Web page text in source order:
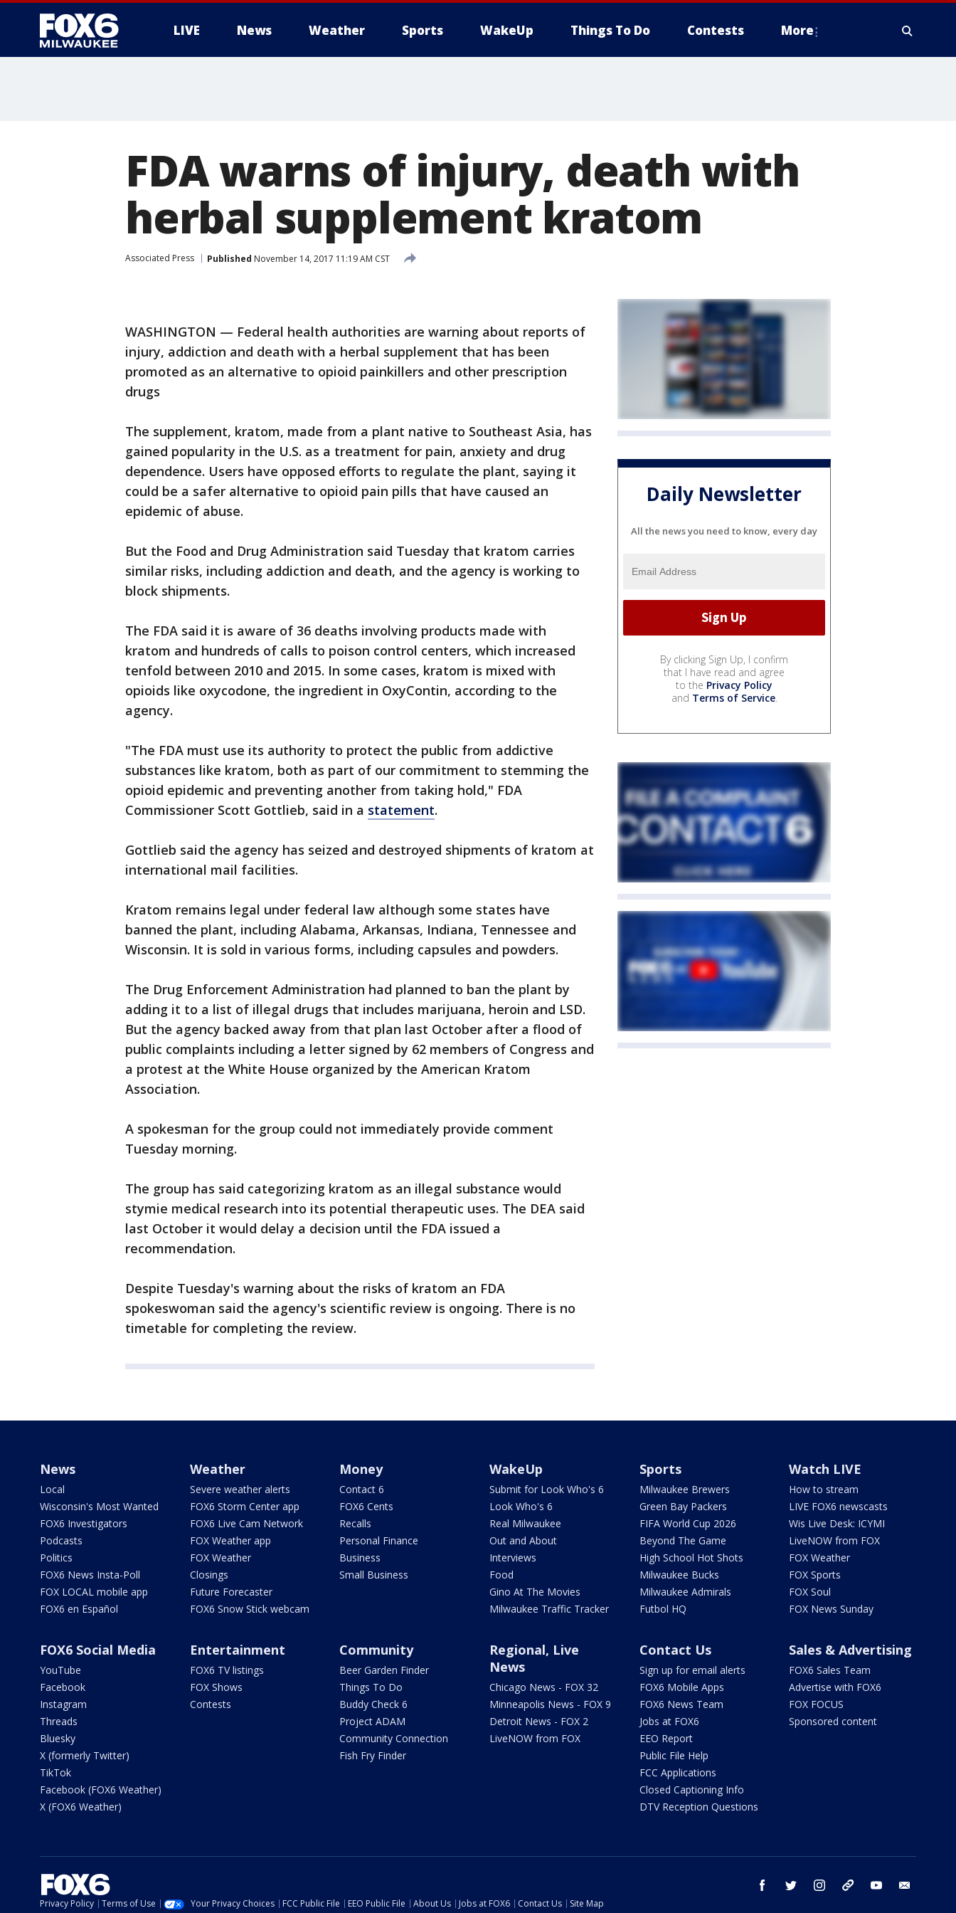
LIVE News Weather Sports WakeUp Things To Do Contests More
FDA warns of injury, death with
herbal supplement kratom
Associated Press Published November 14, 2017 11:19 AM CST
WASHINGTON — Federal health authorities are warning about reports of
injury, addiction and death with a herbal supplement that has been
promoted as an alternative to opioid painkillers and other prescription
drugs
The supplement, kratom, made from a plant native to Southeast Asia, has
gained popularity in the U.S. as a treatment for pain, anxiety and drug
dependence. Users have opposed efforts to regulate the plant, saying it
could be a safer alternative to opioid pain pills that have caused an
epidemic of abuse.
But the Food and Drug Administration said Tuesday that kratom carries
similar risks, including addiction and death, and the agency is working to
block shipments.
The FDA said it is aware of 36 deaths involving products made with
kratom and hundreds of calls to poison control centers, which increased
tenfold between 2010 and 2015. In some cases, kratom is mixed with
opioids like oxycodone, the ingredient in OxyContin, according to the
agency.
"The FDA must use its authority to protect the public from addictive
substances like kratom, both as part of our commitment to stemming the
opioid epidemic and preventing another from taking hold," FDA
Commissioner Scott Gottlieb, said in a statement.
Gottlieb said the agency has seized and destroyed shipments of kratom at
international mail facilities.
Kratom remains legal under federal law although some states have
banned the plant, including Alabama, Arkansas, Indiana, Tennessee and
Wisconsin. It is sold in various forms, including capsules and powders.
The Drug Enforcement Administration had planned to ban the plant by
adding it to a list of illegal drugs that includes marijuana, heroin and LSD.
But the agency backed away from that plan last October after a flood of
public complaints including a letter signed by 62 members of Congress and
a protest at the White House organized by the American Kratom
Association.
A spokesman for the group could not immediately provide comment
Tuesday morning.
The group has said categorizing kratom as an illegal substance would
stymie medical research into its potential therapeutic uses. The DEA said
last October it would delay a decision until the FDA issued a
recommendation.
Despite Tuesday's warning about the risks of kratom an FDA
spokeswoman said the agency's scientific review is ongoing. There is no
timetable for completing the review.
Daily Newsletter
All the news you need to know, every day
By clicking Sign Up, I confirm
that I have read and agree
to the Privacy Policy
and Terms of Service.
News
Local
Wisconsin's Most Wanted
FOX6 Investigators
Podcasts
Politics
FOX6 News Insta-Poll
FOX LOCAL mobile app
FOX6 en Español
Weather
Severe weather alerts
FOX6 Storm Center app
FOX6 Live Cam Network
FOX Weather app
FOX Weather
Closings
Future Forecaster
FOX6 Snow Stick webcam
Money
Contact 6
FOX6 Cents
Recalls
Personal Finance
Business
Small Business
WakeUp
Submit for Look Who's 6
Look Who's 6
Real Milwaukee
Out and About
Interviews
Food
Gino At The Movies
Milwaukee Traffic Tracker
Sports
Milwaukee Brewers
Green Bay Packers
FIFA World Cup 2026
Beyond The Game
High School Hot Shots
Milwaukee Bucks
Milwaukee Admirals
Futbol HQ
Watch LIVE
How to stream
LIVE FOX6 newscasts
Wis Live Desk: ICYMI
LiveNOW from FOX
FOX Weather
FOX Sports
FOX Soul
FOX News Sunday
FOX6 Social Media
YouTube
Facebook
Instagram
Threads
Bluesky
X (formerly Twitter)
TikTok
Facebook (FOX6 Weather)
X (FOX6 Weather)
Entertainment
FOX6 TV listings
FOX Shows
Contests
Community
Beer Garden Finder
Things To Do
Buddy Check 6
Project ADAM
Community Connection
Fish Fry Finder
Regional, Live
News
Chicago News - FOX 32
Minneapolis News - FOX 9
Detroit News - FOX 2
LiveNOW from FOX
Contact Us
Sign up for email alerts
FOX6 Mobile Apps
FOX6 News Team
Jobs at FOX6
EEO Report
Public File Help
FCC Applications
Closed Captioning Info
DTV Reception Questions
Sales & Advertising
FOX6 Sales Team
Advertise with FOX6
FOX FOCUS
Sponsored content
facebook twitter instagram threads youtube
Privacy Policy Terms of Use Your Privacy Choices FCC Public File EEO Public File About Us Jobs at FOX6 Contact Us Site Map